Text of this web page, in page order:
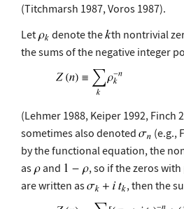
(Titchmarsh 1987, Voros 1987).
Let
denote the th nontrivial
the sums of the negative integer
(Lehmer 1988, Keiper 1992, Finch
sometimes also denoted
(e.g.,
by the functional equation, the
as
and , so if the zeros
are written as
, then the